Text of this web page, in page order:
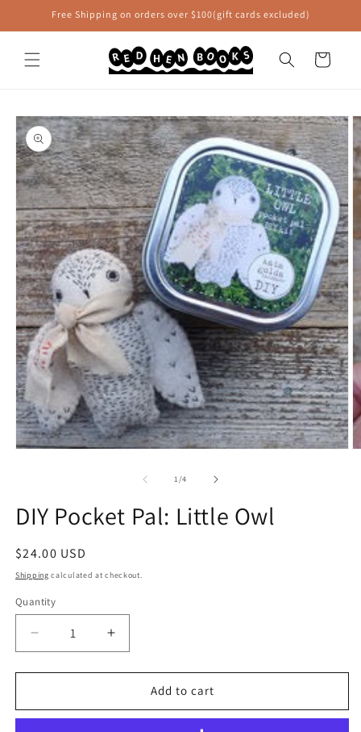
Skip toFree Shipping on orders over $100(gift cards excluded)
Cart
Skip to
product
information
1/of
4
DIY Pocket Pal: Little Owl
Regular
price
$24.00 USD
Shipping calculated at checkout.
Quantity
Quantity
Decrease
quantity
for
Pocket
Increase
quantity
for
Pocket
Add to cart